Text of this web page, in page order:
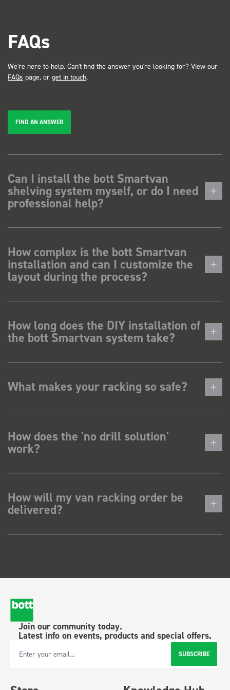
FAQs
We're here to help. Can't find the answer you're looking for? View our
FAQs page, or get in touch.
FIND AN ANSWER
Can I install the bott Smartvan
shelving system myself, or do I need
professional help?
How complex is the bott Smartvan
installation and can I customize the
layout during the process?
How long does the DIY installation of
the bott Smartvan system take?
What makes your racking so safe?
How does the 'no drill solution'
work?
How will my van racking order be
delivered?
Join our community today.
Latest info on events, products and special offers.
Email Address SUBSCRIBE